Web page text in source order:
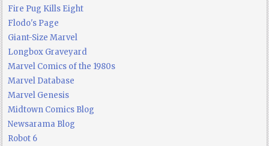
Fire Pug Kills Eight
Flodo's Page
Giant-Size Marvel
Longbox Graveyard
Marvel Comics of the 1980s
Marvel Database
Marvel Genesis
Midtown Comics Blog
Newsarama Blog
Robot 6